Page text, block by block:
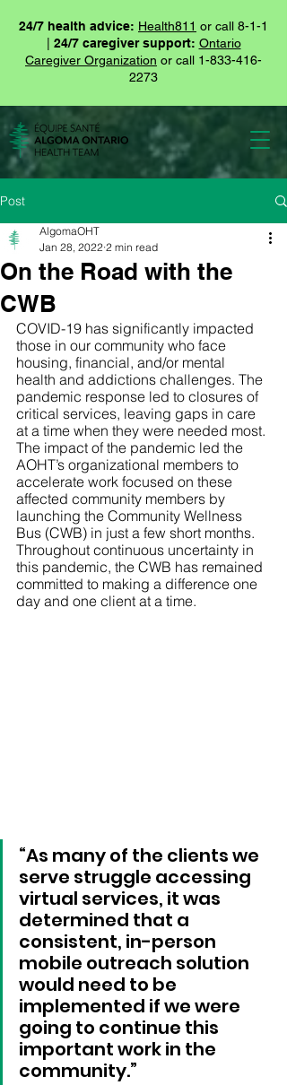
24/7 health advice: Health811 or call 8-1-1
24/7 caregiver support: Ontario
Caregiver Organization or call 1-833-416-
2273
Post
On the Road with the
CWB
AlgomaOHT
Jan 28, 2022 2 min read
COVID-19 has significantly impacted
those in our community who face
housing, financial, and/or mental
health and addictions challenges. The
pandemic response led to closures of
critical services, leaving gaps in care
at a time when they were needed most.
The impact of the pandemic led the
AOHT’s organizational members to
accelerate work focused on these
affected community members by
launching the Community Wellness
Bus (CWB) in just a few short months.
Throughout continuous uncertainty in
this pandemic, the CWB has remained
committed to making a difference one
day and one client at a time.
“As many of the clients we
serve struggle accessing
virtual services, it was
determined that a
consistent, in-person
mobile outreach solution
would need to be
implemented if we were
going to continue this
important work in the
community.”